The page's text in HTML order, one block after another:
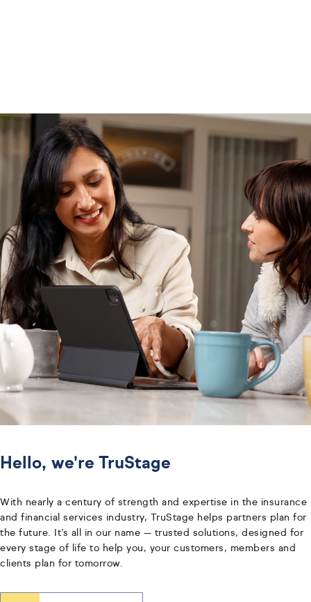
Hello, we're TruStage
With nearly a century of strength and expertise in the insurance
and financial services industry, TruStage helps partners plan for
the future. It’s all in our name — trusted solutions, designed for
every stage of life to help you, your customers, members and
clients plan for tomorrow.